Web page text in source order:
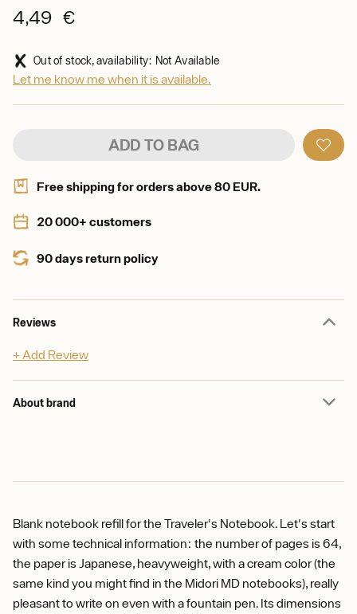
4,49 €
Out of stock, availability: Not Available
Let me know me when it is available.
ADD TO BAG
Free shipping for orders above 80 EUR.
20 000+ customers
90 days return policy
Reviews
+ Add Review
About brand
Blank notebook refill for the Traveler's Notebook. Let's start
with some technical information: the number of pages is 64,
the paper is Japanese, heavyweight, with a cream color (the
same kind you might find in the Midori MD notebooks), really
pleasant to write on even with a fountain pen. Its dimensions